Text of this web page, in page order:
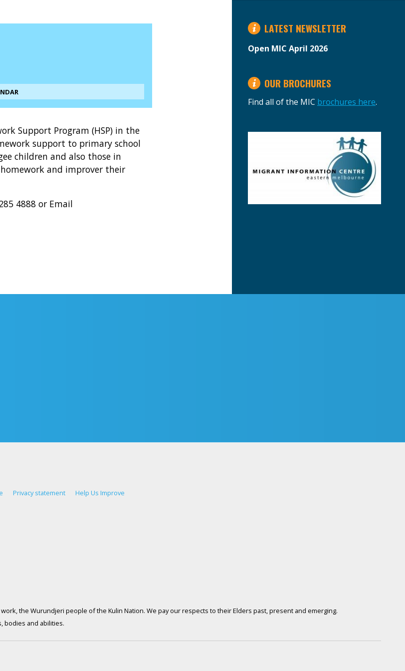
Support Program (HSP) in the
support to primary school
children and also those in
and improver their
4888 or Email
LATEST NEWSLETTER
Open MIC April 2026
OUR BROCHURES
Find all of the MIC brochures here.
Privacy statement Help Us Improve
the Wurundjeri people of the Kulin Nation. We pay our respects to their Elders past, present and emerging.
bodies and abilities.